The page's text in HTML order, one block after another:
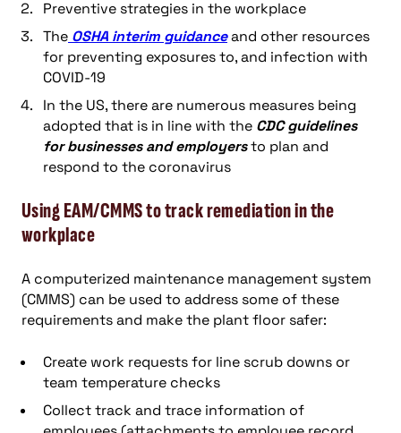
Preventive strategies in the workplace
The OSHA interim guidanceand other resources
for preventing exposures to, and infection with
COVID-19
In the US, there are numerous measures being
adopted that is in line with the CDC guidelines
for businesses and employersto plan and
respond to the coronavirus
Using EAM/CMMS to track remediation in the
workplace
A computerized maintenance management system
(CMMS) can be used to address some of these
requirements and make the plant floor safer:
Create work requests for line scrub downs or
team temperature checks
Collect track and trace information of